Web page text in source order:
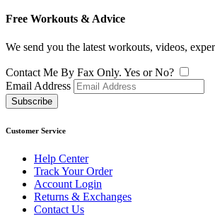
Free Workouts & Advice
We send you the latest workouts, videos,
Contact Me By Fax Only. Yes or No?
Email Address
Subscribe
Customer Service
Help Center
Track Your Order
Account Login
Returns & Exchanges
Contact Us